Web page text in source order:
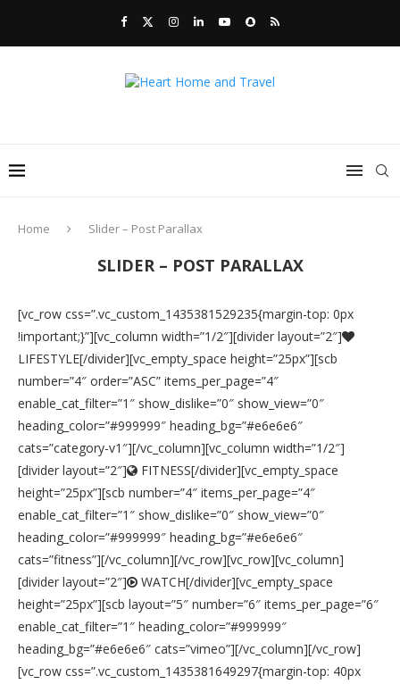
Home Slider – Post Parallax
SLIDER – POST PARALLAX
[vc_row css=”.vc_custom_1435381529235{margin-top: 0px
!important;}”][vc_column width=”1/2″][divider layout=”2″]
LIFESTYLE[/divider][vc_empty_space height=”25px”][scb
number=”4″ order=”ASC” items_per_page=”4″
enable_cat_filter=”1″ show_dislike=”0″ show_view=”0″
heading_color=”#999999″ heading_bg=”#e6e6e6″
cats=”category-v1″][/vc_column][vc_column width=”1/2″]
[divider layout=”2″]
FITNESS[/divider][vc_empty_space
height=”25px”][scb number=”4″ items_per_page=”4″
enable_cat_filter=”1″ show_dislike=”0″ show_view=”0″
heading_color=”#999999″ heading_bg=”#e6e6e6″
cats=”fitness”][/vc_column][/vc_row][vc_row][vc_column]
[divider layout=”2″]
WATCH[/divider][vc_empty_space
height=”25px”][scb layout=”5″ number=”6″ items_per_page=”6″
enable_cat_filter=”1″ heading_color=”#999999″
heading_bg=”#e6e6e6″ cats=”vimeo”][/vc_column][/vc_row]
[vc_row css=”.vc_custom_1435381649297{margin-top: 40px